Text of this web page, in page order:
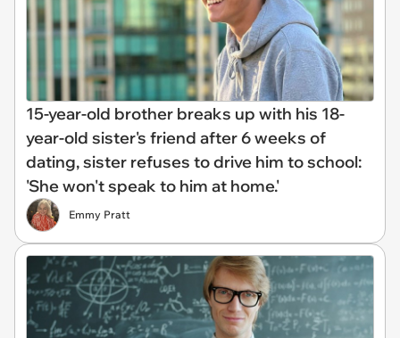
15-year-old brother breaks up with his 18-
year-old sister's friend after 6 weeks of
dating, sister refuses to drive him to school:
'She won't speak to him at home.'
Emmy Pratt